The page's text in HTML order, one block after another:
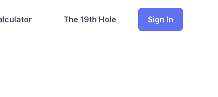
The 19th Hole Sign In